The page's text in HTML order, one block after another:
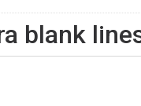
blank